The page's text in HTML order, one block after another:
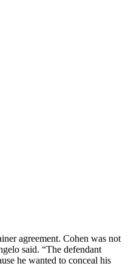
agreement. Cohen was not
said. “The defendant
he wanted to conceal his